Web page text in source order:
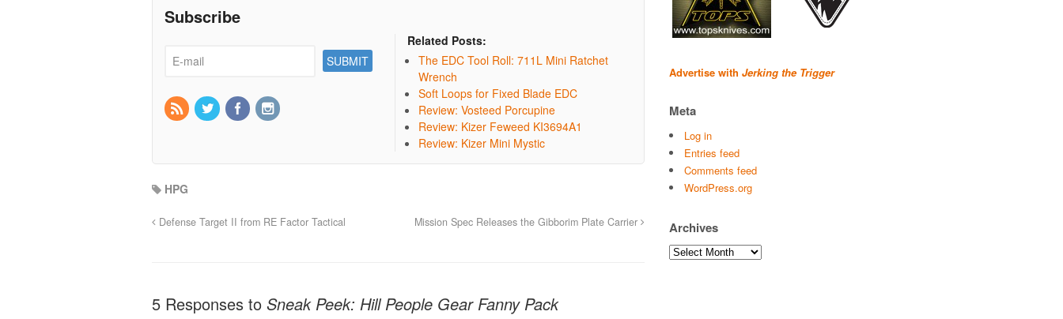
Subscribe
Related Posts:
The EDC Tool Roll: 711L Mini Ratchet
Wrench
Soft Loops for Fixed Blade EDC
Review: Vosteed Porcupine
Review: Kizer Feweed KI3694A1
Review: Kizer Mini Mystic
HPG
Defense Target II from RE Factor Tactical Mission Spec Releases the Gibborim Plate Carrier
5 Responses to Sneak Peek: Hill People Gear Fanny Pack
Advertise with Jerking the Trigger
Meta
Log in
Entries feed
Comments feed
WordPress.org
Archives
Archives